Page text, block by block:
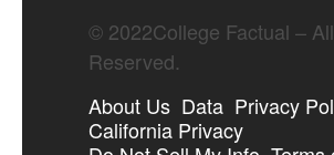
© 2022College Factual –
Reserved.
About Us Data Privacy
California Privacy